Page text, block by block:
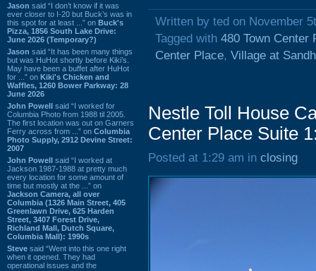
Jason said “I don’t know if it was
ever closer to I-20 but Buck’s was in
this spot for at least ...” on Buck's
Pizza, 1856 South Lake Drive:
June 2026 (Temporary?)
Jason said “It has been many things
but was HuHot shortly before Kiki’s.
May have been a buffet after HuHot
for ...” on Kiki's Chicken and
Waffles, 1260 Bower Parkway: 28
June 2026
John Powell said “I worked for
Columbia Photo from 1988 til 2005.
The first location was out on Garners
Ferry across from ...” on Columbia
Photo Supply, 2912 Devine Street:
2007
John Powell said “I worked at
Jackson 1987-1988 at pretty much
every location for some amount of
time but mostly at the ...” on
Jackson Camera, all over
Columbia (1326 Main Street, 405
Greenlawn Drive, 625 Harden
Street, 3407 Forest Drive,
Richland Mall, Dutch Square,
Columbia Mall): 1990s
Steve said “Went into this one right
when it opened. They had
operational issues and the
Written by ted on November
Tagged with 480 Town Center
Center Place, Village at
Nestle Toll House
Center Place Suite
Posted at 1:29 am in closing